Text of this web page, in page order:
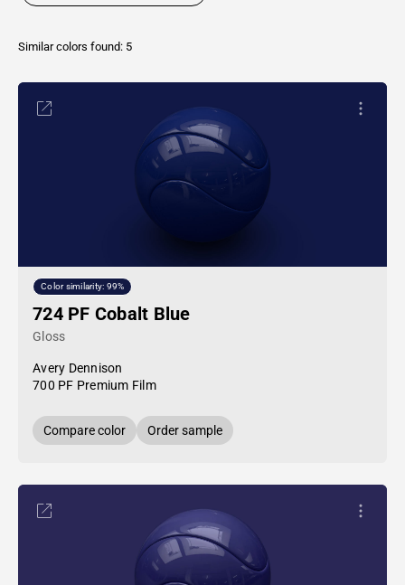
Similar colors found: 5
Color similarity: 99%
724 PF Cobalt Blue
Gloss
Avery Dennison
700 PF Premium Film
Compare color Order sample